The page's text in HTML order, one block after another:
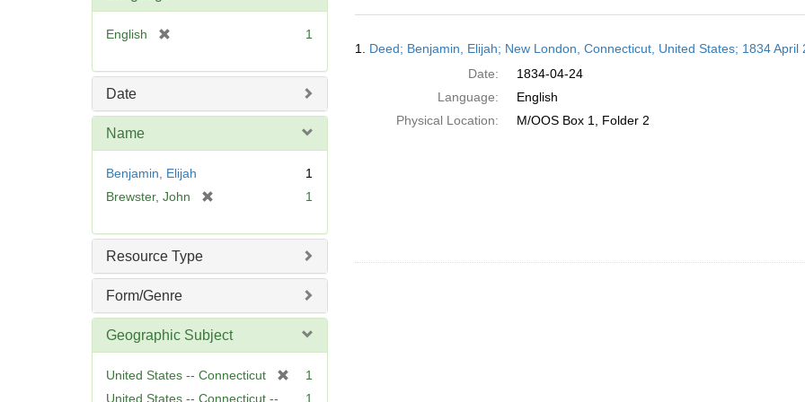
English
e
1
Date
Name
Benjamin, Elijah
1
Brewster, John
e
]
1
Resource Type
Form/Genre
Geographic Subject
United States -- Connecticut
1
United States -- Connecticut --
1
Results
1. Deed; Benjamin, Elijah; New London, Connecticut, United States; 1834 April
Date:
1834-04-24
Language:
English
Physical Location:
M/OOS Box 1, Folder 2